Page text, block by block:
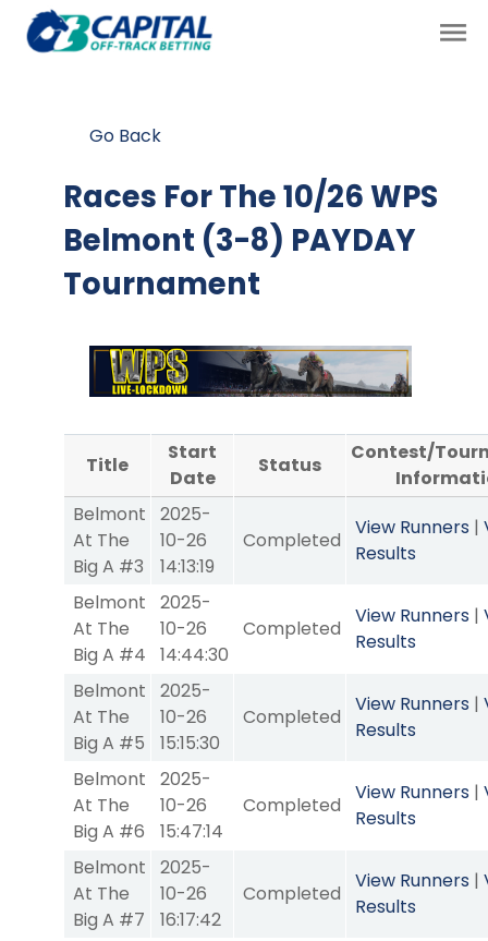
Go Back
Races For The10/26 WPS
Belmont (3-8) PAYDAY
Tournament
Title
Start
Date
Status
Contest/
Belmont
At The
Big A #3
2025-
10-26
14:13:19
Completed
View Runners |
Results
Belmont
At The
Big A #4
2025-
10-26
14:44:30
Completed
View Runners |
Results
Belmont
At The
Big A #5
2025-
10-26
15:15:30
Completed
View Runners |
Results
Belmont
At The
Big A #6
2025-
10-26
15:47:14
Completed
View Runners |
Results
Belmont
At The
Big A #7
2025-
10-26
16:17:42
Completed
View Runners |
Results